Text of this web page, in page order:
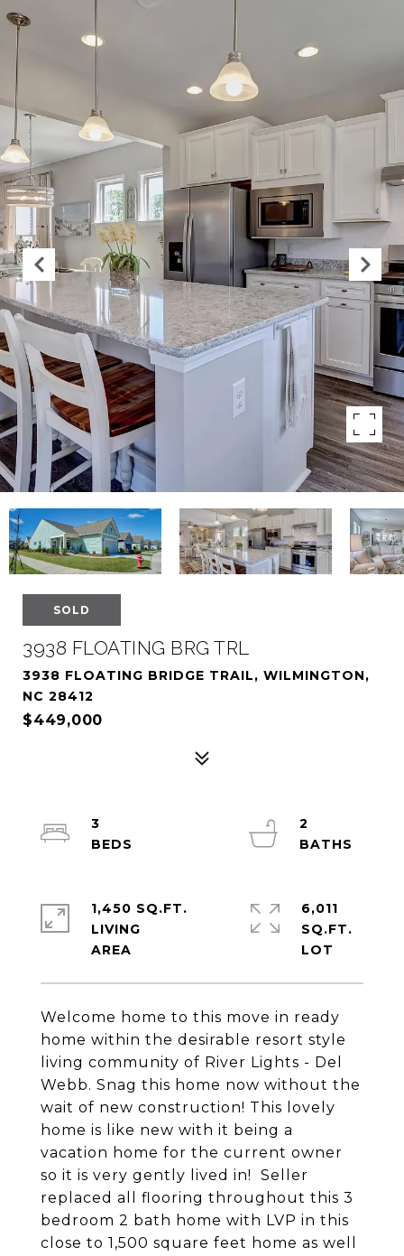
SOLD
3938 FLOATING BRG TRL
3938 FLOATING BRIDGE TRAIL, WILMINGTON,
NC 28412
$449,000
Welcome home to this move in ready
home within the desirable resort style
living community of River Lights - Del
Webb. Snag this home now without the
wait of new construction! This lovely
home is like new with it being a
vacation home for the current owner
so it is very gently lived in! Seller
replaced all flooring throughout this 3
bedroom 2 bath home with LVP in this
close to 1,500 square feet home as well
3
2
1,450 SQ.FT.
LIVING
6,011
SQ.FT.